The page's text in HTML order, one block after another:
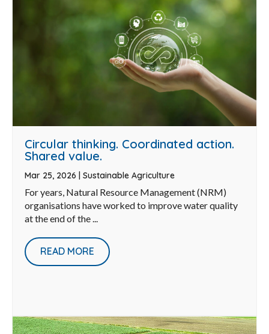
Circular thinking. Coordinated action.
Shared value.
Mar 25, 2026 | Sustainable Agriculture
For years, Natural Resource Management (NRM)
organisations have worked to improve water quality
at the end of the ...
READ MORE